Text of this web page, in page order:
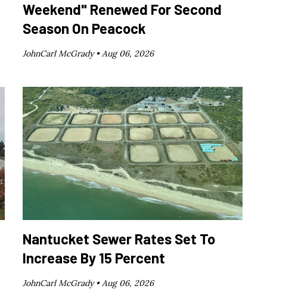
Weekend" Renewed For Second
Season On Peacock
JohnCarl McGrady •Aug 06, 2026
Nantucket Sewer Rates Set To
Increase By 15 Percent
JohnCarl McGrady • Aug 06, 2026